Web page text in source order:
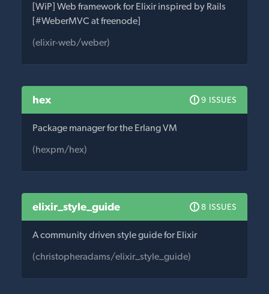
[WiP] Web framework for Elixir inspired by Rails
[#WeberMVC at freenode]
(elixir-web/weber)
hex 9 ISSUES
Package manager for the Erlang VM
(hexpm/hex)
elixir_style_guide 8 ISSUES
A community driven style guide for Elixir
(christopheradams/elixir_style_guide)